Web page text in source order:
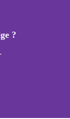
?